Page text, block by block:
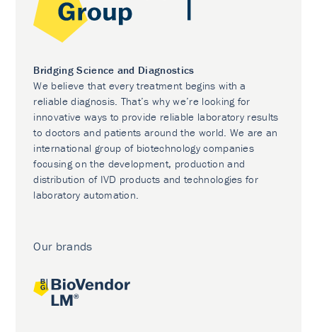
Bridging Science and Diagnostics
We believe that every treatment begins with a
reliable diagnosis. That’s why we’re looking for
innovative ways to provide reliable laboratory results
to doctors and patients around the world. We are an
international group of biotechnology companies
focusing on the development, production and
distribution of IVD products and technologies for
laboratory automation.
Our brands